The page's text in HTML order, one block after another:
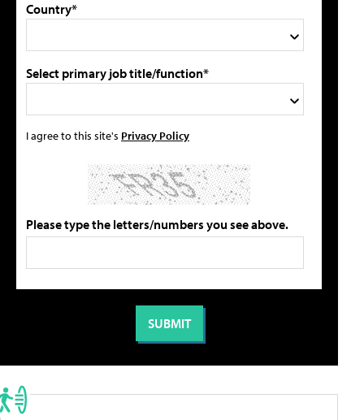
Country*
Select primary job title/function*
I agree to this site's Privacy Policy
Please type the letters/numbers you see above.